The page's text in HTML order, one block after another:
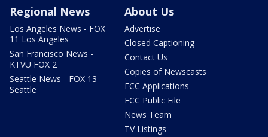
Regional News
Los Angeles News - FOX
11 Los Angeles
San Francisco News -
KTVU FOX 2
Seattle News - FOX 13
Seattle
About Us
Advertise
Closed Captioning
Contact Us
Copies of Newscasts
FCC Applications
FCC Public File
News Team
TV Listings